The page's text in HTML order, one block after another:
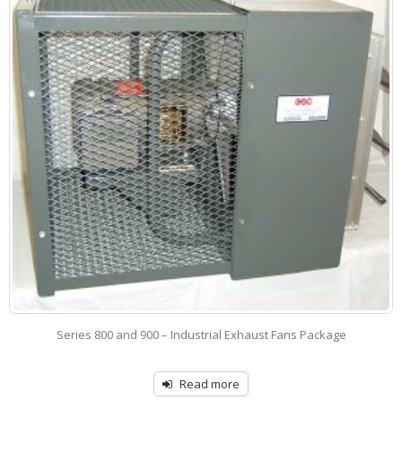
Series 800 – Industrial Exhaust Fan – Belt Drive
Read more